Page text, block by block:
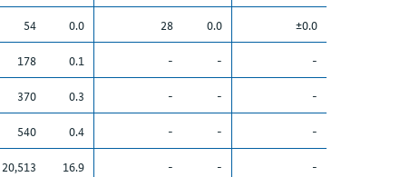
54 0.0 28 0.0
±0.0
178 0.1 - -
-
370 0.3 - -
-
540 0.4 - -
-
20,513 16.9 - -
-